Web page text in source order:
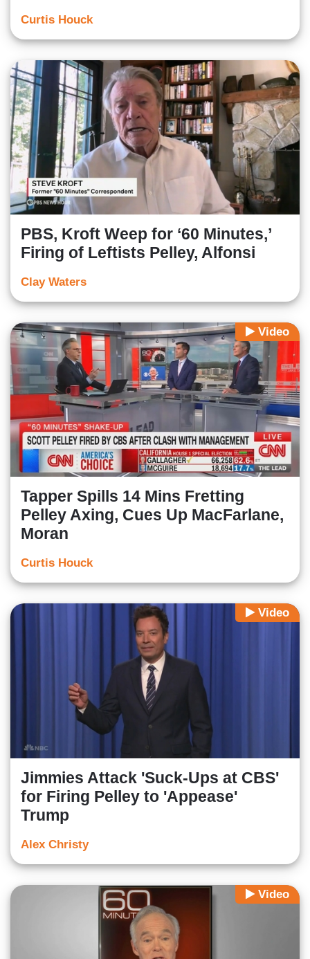
Curtis Houck
PBS, Kroft Weep for ‘60 Minutes,’
Firing of Leftists Pelley, Alfonsi
Clay Waters
Video
Tapper Spills 14 Mins Fretting
Pelley Axing, Cues Up MacFarlane,
Moran
Curtis Houck
Video
Jimmies Attack 'Suck-Ups at CBS'
for Firing Pelley to 'Appease'
Trump
Alex Christy
Video